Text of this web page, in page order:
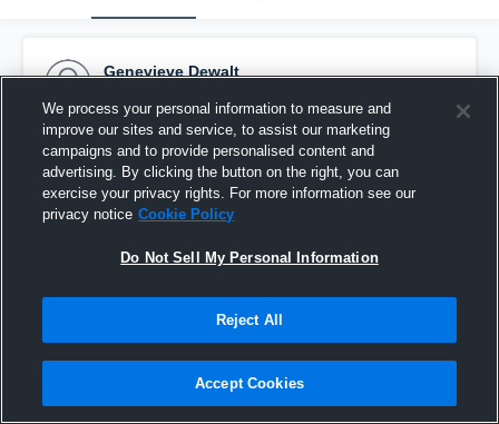
Genevieve Dewalt
Pinned
We process your personal information to measure and
improve our sites and service, to assist our marketing
campaigns and to provide personalised content and
advertising. By clicking the button on the right, you can
exercise your privacy rights. For more information see our
privacy notice Cookie Policy
Do Not Sell My Personal Information
Reject All
Accept Cookies